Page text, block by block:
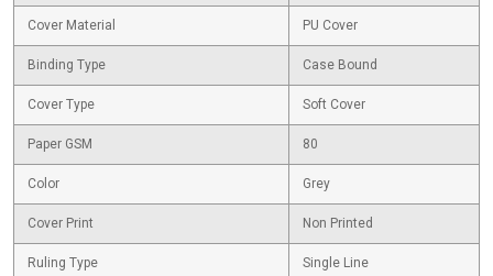
Cover Material PU Cover
Binding Type Case Bound
Cover Type Soft Cover
Paper GSM 80
Color Grey
Cover Print Non Printed
Ruling Type Single Line